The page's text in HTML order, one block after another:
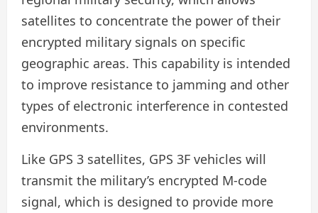
satellites to concentrate the power of their
encrypted military signals on specific
geographic areas. This capability is intended
to improve resistance to jamming and other
types of electronic interference in contested
environments.
Like GPS 3 satellites, GPS 3F vehicles will
transmit the military’s encrypted M-code
signal, which is designed to provide more